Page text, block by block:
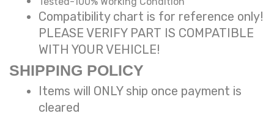
Compatibility chart is for reference only!
PLEASE VERIFY PART IS COMPATIBLE
WITH YOUR VEHICLE!
SHIPPING POLICY
Items will ONLY ship once payment is
cleared